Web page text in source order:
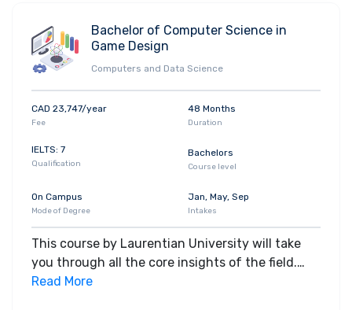
Bachelor of Computer Science in
Game Design
Computers and Data Science
CAD 23,747/year
Fee
48 Months
Duration
IELTS: 7
Qualification
Bachelors
Course level
On Campus
Mode of Degree
Jan, May, Sep
Intakes
This course by Laurentian University will take
you through all the core insights of the field.
Along with theoretical concepts, you will gain
Read More